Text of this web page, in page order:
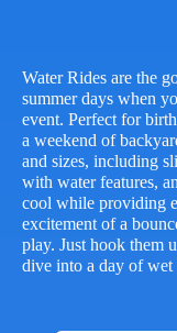
Water Rides are the
summer days when
event. Perfect for
a weekend of
and sizes, including
with water features,
cool while providing
excitement of a
play. Just hook them
dive into a day of